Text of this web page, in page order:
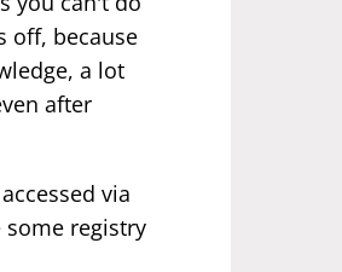
off, because
a lot
after
via
registry